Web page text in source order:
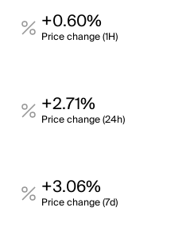
+0.60%
Price change (1H)
+2.71%
Price change (24h)
+3.06%
Price change (7d)